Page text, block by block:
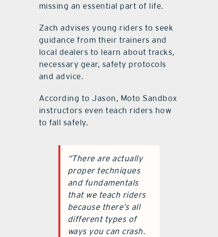
missing an essential part of life.
Zach advises young riders to seek
guidance from their trainers and
local dealers to learn about tracks,
necessary gear, safety protocols
and advice.
According to Jason, Moto Sandbox
instructors even teach riders how
to fall safely.
“There are actually
proper techniques
and fundamentals
that we teach riders
because there’s all
different types of
ways you can crash.